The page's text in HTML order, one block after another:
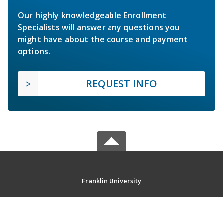
Our highly knowledgeable Enrollment
Specialists will answer any questions you
might have about the course and payment
options.
REQUEST INFO
Franklin University